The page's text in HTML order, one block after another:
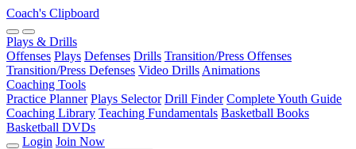
Coach's Clipboard
Plays & Drills
Offenses Plays Defenses Drills Transition/Press Offenses
Transition/Press Defenses Video Drills Animations
Coaching Tools
Practice Planner Plays Selector Drill Finder Complete Youth Guide
Coaching Library Teaching Fundamentals Basketball Books
Basketball DVDs
Login Join Now